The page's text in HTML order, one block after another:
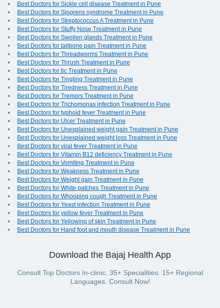
Best Doctors for Sickle cell disease Treatment in Pune
Best Doctors for Sjogrens syndrome Treatment in Pune
Best Doctors for Streptococcus A Treatment in Pune
Best Doctors for Stuffy Nose Treatment in Pune
Best Doctors for Swollen glands Treatment in Pune
Best Doctors for tailbone pain Treatment in Pune
Best Doctors for Threadworms Treatment in Pune
Best Doctors for Thrush Treatment in Pune
Best Doctors for tic Treatment in Pune
Best Doctors for Tingling Treatment in Pune
Best Doctors for Tiredness Treatment in Pune
Best Doctors for Tremors Treatment in Pune
Best Doctors for Trichomonas infection Treatment in Pune
Best Doctors for typhoid fever Treatment in Pune
Best Doctors for Ulcer Treatment in Pune
Best Doctors for Unexplained weight gain Treatment in Pune
Best Doctors for Unexplained weight loss Treatment in Pune
Best Doctors for viral fever Treatment in Pune
Best Doctors for Vitamin B12 deficiency Treatment in Pune
Best Doctors for Vomiting Treatment in Pune
Best Doctors for Weakness Treatment in Pune
Best Doctors for Weight gain Treatment in Pune
Best Doctors for White patches Treatment in Pune
Best Doctors for Whooping cough Treatment in Pune
Best Doctors for Yeast infection Treatment in Pune
Best Doctors for yellow fever Treatment in Pune
Best Doctors for Yellowing of skin Treatment in Pune
Best Doctors for Hand foot and mouth disease Treatment in Pune
Download the Bajaj Health App
Consult Top Doctors In-clinic. 35+ Specialities. 15+ Regional
Languages. Consult Now!